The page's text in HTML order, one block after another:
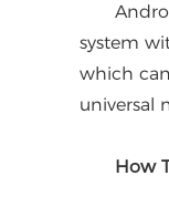
Android
system
which
universal
How